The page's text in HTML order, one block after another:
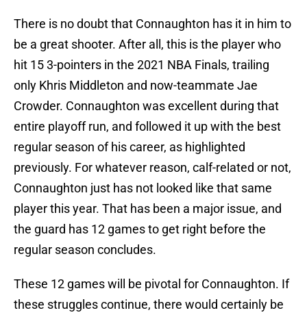
There is no doubt that Connaughton has it in him to
be a great shooter. After all, this is the player who
hit 15 3-pointers in the 2021 NBA Finals, trailing
only Khris Middleton and now-teammate Jae
Crowder. Connaughton was excellent during that
entire playoff run, and followed it up with the best
regular season of his career, as highlighted
previously. For whatever reason, calf-related or not,
Connaughton just has not looked like that same
player this year. That has been a major issue, and
the guard has 12 games to get right before the
regular season concludes.
These 12 games will be pivotal for Connaughton. If
these struggles continue, there would certainly be